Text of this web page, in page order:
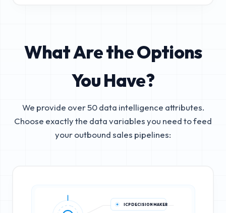
What Are the Options
You Have?
We provide over 50 data intelligence attributes.
Choose exactly the data variables you need to feed
your outbound sales pipelines:
ICP DECISION MAKER